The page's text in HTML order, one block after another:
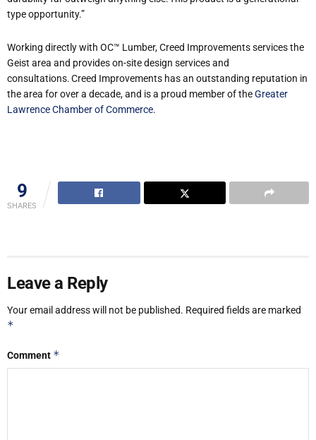
type opportunity.”
Working directly with OC™ Lumber, Creed Improvements services the
Geist area and provides on-site design services and
consultations. Creed Improvements has an outstanding reputation in
the area for over a decade, and is a proud member of theGreater
Lawrence Chamber of Commerce.
9
SHARES
Leave a Reply
Your email address will not be published. Required fields are marked
*
Comment *